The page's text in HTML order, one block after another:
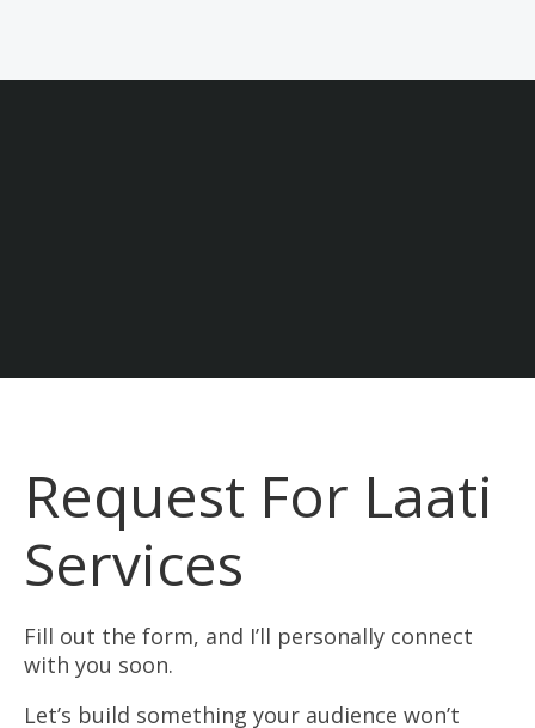
Request For Laati
Services
Fill out the form, and I’ll personally connect
with you soon.
Let’s build something your audience won’t